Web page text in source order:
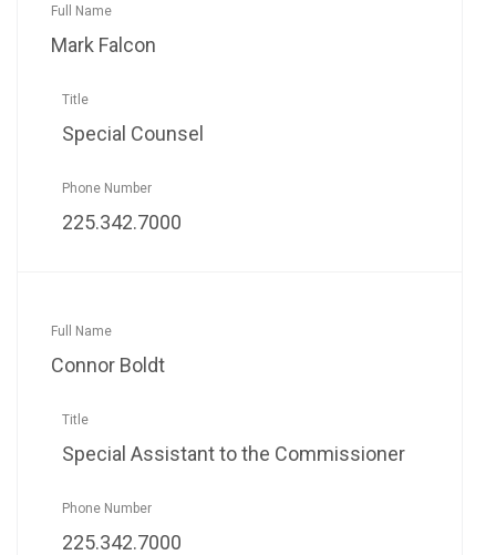
Mark Falcon
Special Counsel
225.342.7000
Connor Boldt
Special Assistant to the Commissioner
225.342.7000